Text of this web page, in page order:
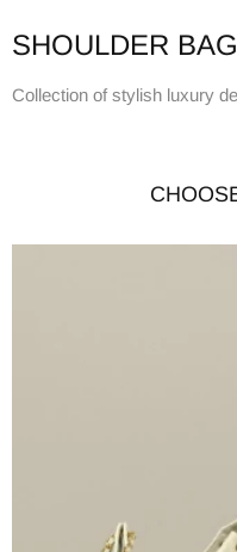
SHOULDER
Collection of stylish luxury